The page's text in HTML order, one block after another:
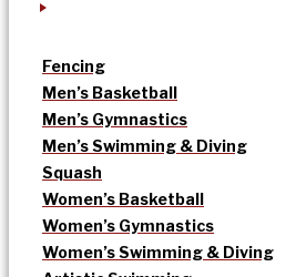
Fencing
Men’s Basketball
Men’s Gymnastics
Men’s Swimming & Diving
Squash
Women’s Basketball
Women’s Gymnastics
Women’s Swimming & Diving